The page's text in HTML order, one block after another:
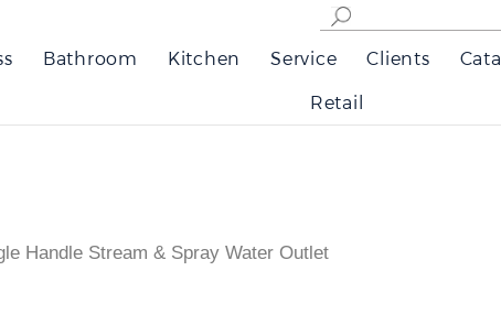
Bathroom Kitchen Service Clients
Retail
Handle Stream & Spray Water Outlet